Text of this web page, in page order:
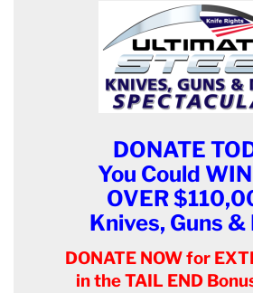
DONATE
You Could
OVER
Knives, Guns &
DONATE NOW for
in the TAIL END